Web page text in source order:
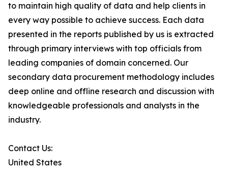
to maintain high quality of data and help clients in
every way possible to achieve success. Each data
presented in the reports published by us is extracted
through primary interviews with top officials from
leading companies of domain concerned. Our
secondary data procurement methodology includes
deep online and offline research and discussion with
knowledgeable professionals and analysts in the
industry.
Contact Us:
United States